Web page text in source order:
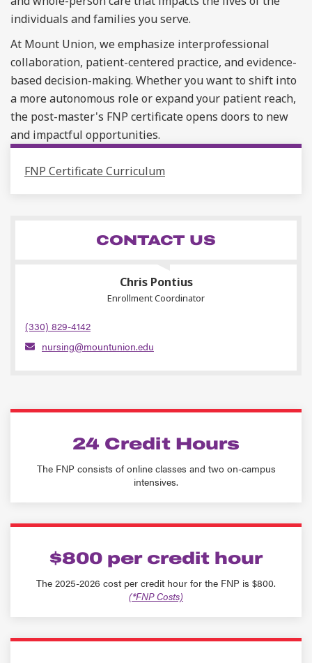
individuals and families you serve.
At Mount Union, we emphasize interprofessional
collaboration, patient-centered practice, and evidence-
based decision-making. Whether you want to shift into
a more autonomous role or expand your patient reach,
the post-master's FNP certificate opens doors to new
and impactful opportunities.
FNP Certificate Curriculum
CONTACT US
Chris Pontius
Enrollment Coordinator
(330) 829-4142
nursing@mountunion.edu
24 Credit Hours
The FNP consists of online classes and two on-campus
intensives.
$800 per credit hour
The 2025-2026 cost per credit hour for the FNP is $800.
(*FNP Costs)